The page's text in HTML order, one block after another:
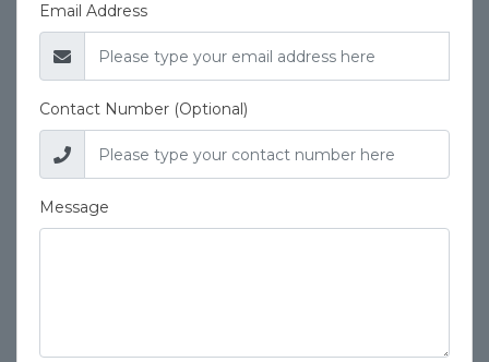
Email Address
Contact Number (Optional)
Message